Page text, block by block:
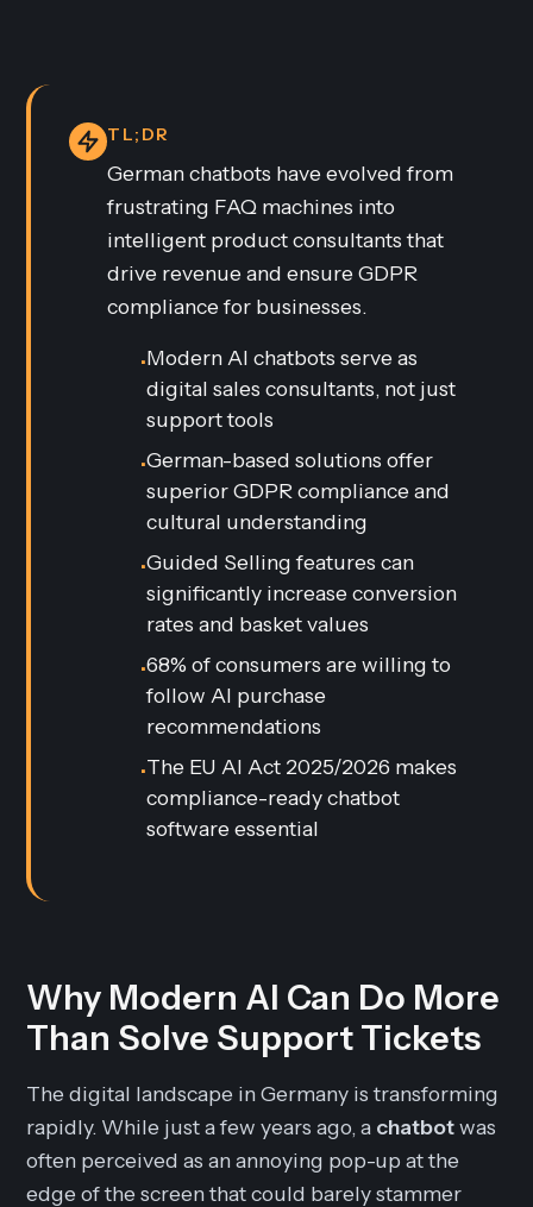
TL;DR
German chatbots have evolved from
frustrating FAQ machines into
intelligent product consultants that
drive revenue and ensure GDPR
compliance for businesses.
•Modern AI chatbots serve as
digital sales consultants, not just
support tools
•German-based solutions offer
superior GDPR compliance and
cultural understanding
•Guided Selling features can
significantly increase conversion
rates and basket values
•68% of consumers are willing to
follow AI purchase
recommendations
•The EU AI Act 2025/2026 makes
compliance-ready chatbot
software essential
Why Modern AI Can Do More
Than Solve Support Tickets
The digital landscape in Germany is transforming
rapidly. While just a few years ago, a chatbotwas
often perceived as an annoying pop-up at the
edge of the screen that could barely stammer